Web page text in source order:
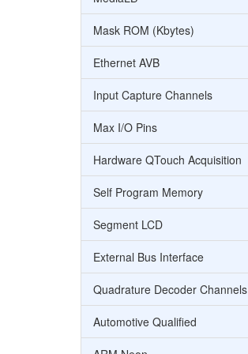
Mask ROM (Kbytes)
Ethernet AVB
Input Capture Channels
Max I/O Pins
Hardware QTouch Acquisition
Self Program Memory
Segment LCD
External Bus Interface
Quadrature Decoder Channels
Automotive Qualified